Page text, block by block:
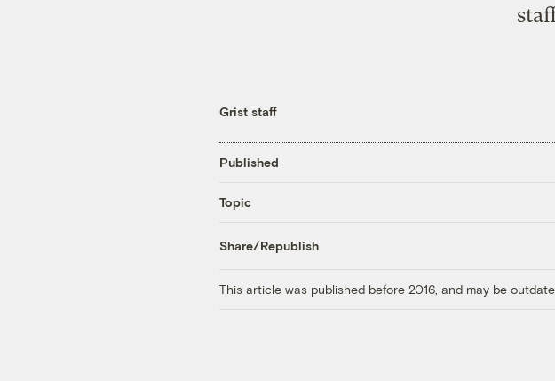
Grist staff
Published
Topic
Share/Republish
This article was published before 2016, and may be